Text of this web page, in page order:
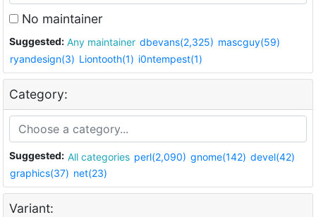
No maintainer
Suggested: Any maintainer dbevans(2,325) mascguy(59)
ryandesign(3) Liontooth(1) i0ntempest(1)
Category:
Suggested: All categories perl(2,090) gnome(142) devel(42)
graphics(37) net(23)
Variant: